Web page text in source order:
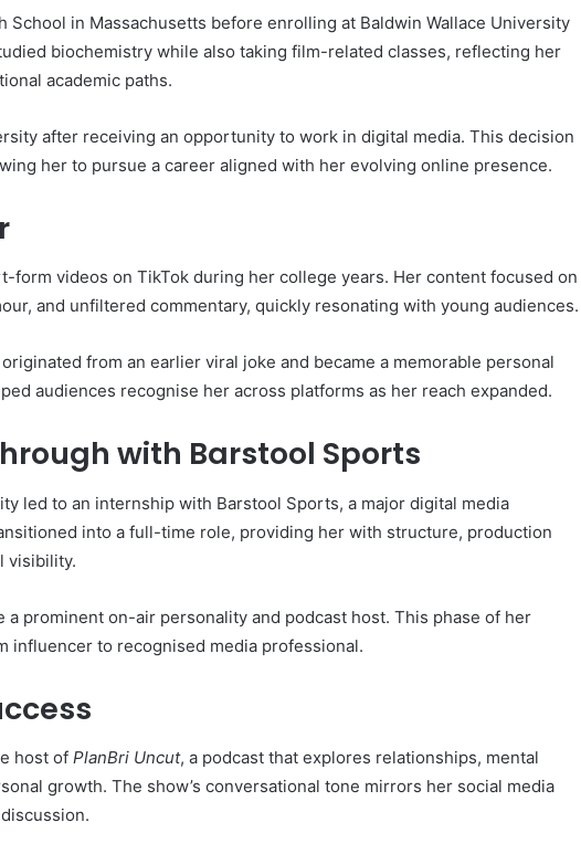
School in Massachusetts before enrolling at Baldwin Wallace University
biochemistry while also taking film-related classes, reflecting her
academic paths.
after receiving an opportunity to work in digital media. This decision
her to pursue a career aligned with her evolving online presence.
form videos on TikTok during her college years. Her content focused on
and unfiltered commentary, quickly resonating with young audiences.
from an earlier viral joke and became a memorable personal
audiences recognise her across platforms as her reach expanded.
with Barstool Sports
led to an internship with Barstool Sports, a major digital media
into a full-time role, providing her with structure, production
visibility.
a prominent on-air personality and podcast host. This phase of her
influencer to recognised media professional.
host of PlanBri Uncut, a podcast that explores relationships, mental
growth. The show’s conversational tone mirrors her social media